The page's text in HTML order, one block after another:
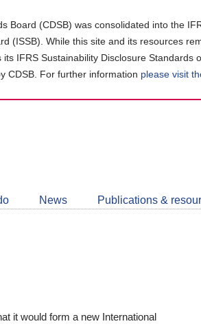
Board (CDSB) was consolidated into the
(ISSB). While this site and its resources
IFRS Sustainability Disclosure
CDSB. For further information please visit
News Publications &
it would form a new International